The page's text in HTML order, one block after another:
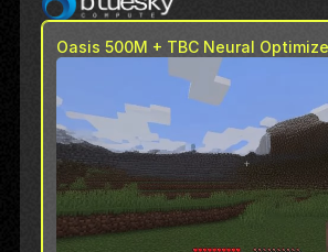
Oasis 500M + TBC Neural